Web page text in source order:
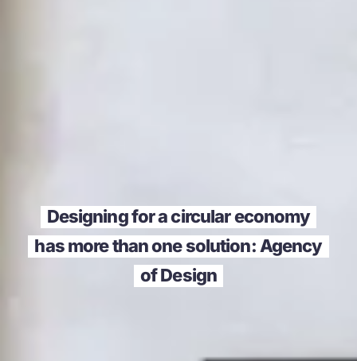
Designing for a circular economy
has more than one solution: Agency
of Design